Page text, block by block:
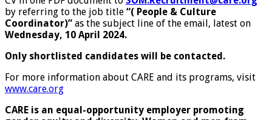
by referring to the job title “( People & Culture
Coordinator)” as the subject line of the email, latest on
Wednesday, 10 April 2024.
Only shortlisted candidates will be contacted.
For more information about CARE and its programs, visit
www.care.org
CARE is an equal-opportunity employer promoting